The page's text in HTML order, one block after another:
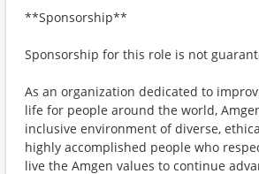
**Sponsorship**
Sponsorship for this role is not
As an organization dedicated to
life for people around the world,
inclusive environment of diverse,
highly accomplished people who
live the Amgen values to continue